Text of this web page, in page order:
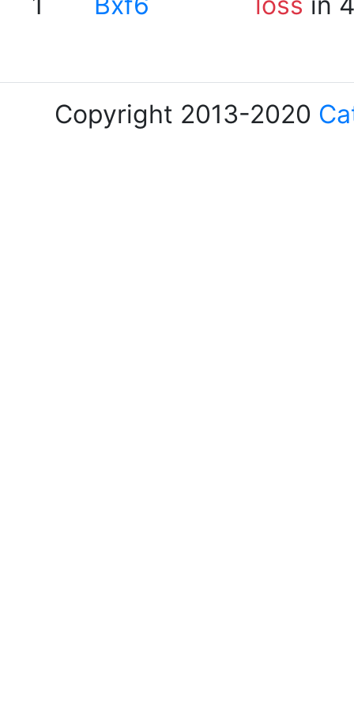
Copyright 2013-2020